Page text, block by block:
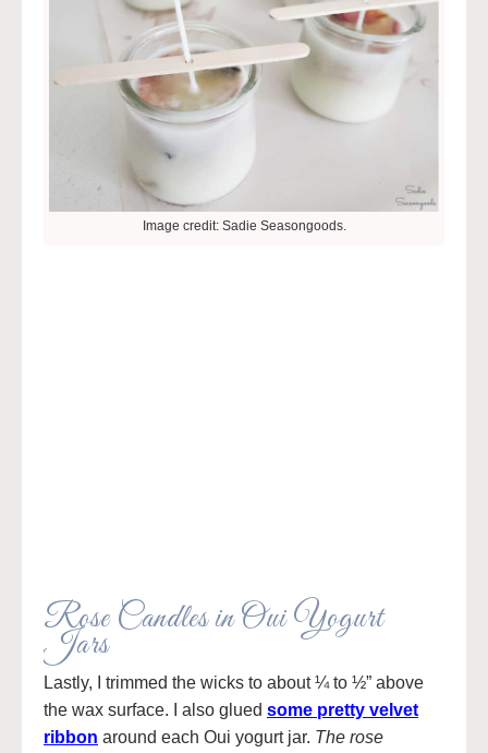
Image credit: Sadie Seasongoods.
Rose Candles in Oui Yogurt
Jars
Lastly, I trimmed the wicks to about ¼ to ½” above
the wax surface. I also glued some pretty velvet
ribbon around each Oui yogurt jar. The rose